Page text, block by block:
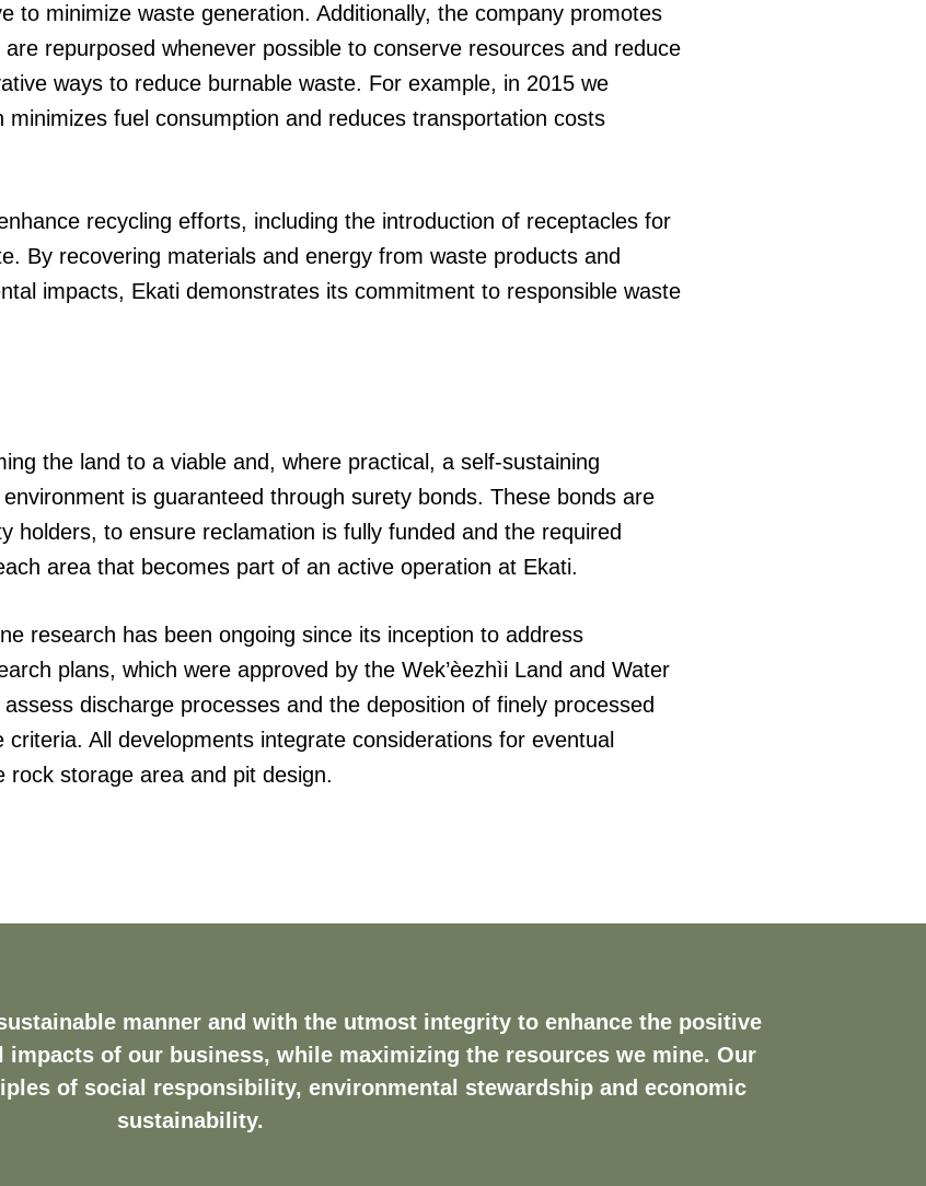
to minimize waste generation. Additionally, the company promotes
repurposed whenever possible to conserve resources and reduce
ways to reduce burnable waste. For example, in 2015 we
fuel consumption and reduces transportation costs
recycling efforts, including the introduction of receptacles for
By recovering materials and energy from waste products and
impacts, Ekati demonstrates its commitment to responsible waste
the land to a viable and, where practical, a self-sustaining
is guaranteed through surety bonds. These bonds are
holders, to ensure reclamation is fully funded and the required
area that becomes part of an active operation at Ekati.
research has been ongoing since its inception to address
plans, which were approved by the Wek’èezhìi Land and Water
discharge processes and the deposition of finely processed
All developments integrate considerations for eventual
rock storage area and pit design.
manner and with the utmost integrity to enhance the positive
of our business, while maximizing the resources we mine. Our
of social responsibility, environmental stewardship and economic
sustainability.